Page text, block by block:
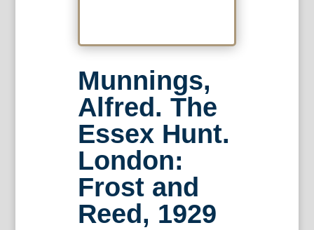
Munnings,
Alfred. The
Essex Hunt.
London:
Frost and
Reed, 1929